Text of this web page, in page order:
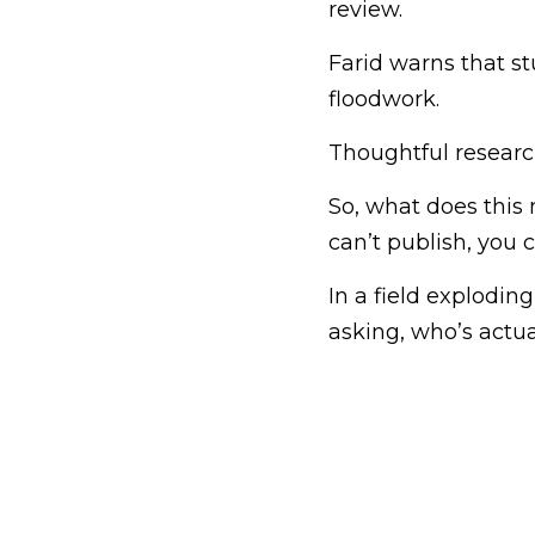
review.
Farid warns that
floodwork.
Thoughtful
So, what does this
can’t publish, you
In a field
asking, who’s